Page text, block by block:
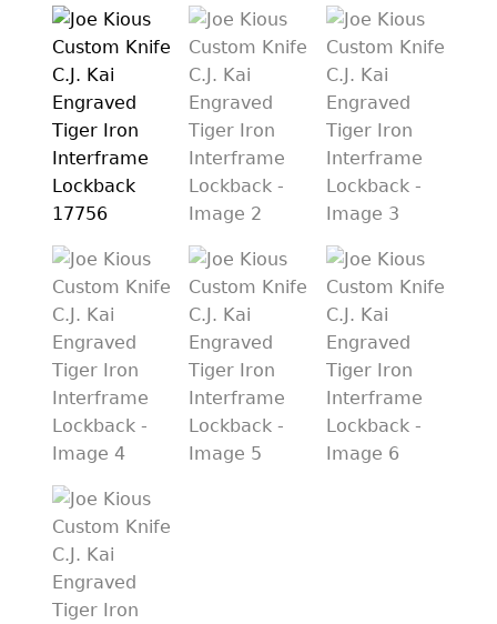
COLLECTOR GRADE
INVESTMENT QUALITY
FIXED BLADES
FOLDING KNIFE
ENGRAVED
PREVIOUSLY SOLD
OTHER COLLECTIBLES
KNIFE CARE